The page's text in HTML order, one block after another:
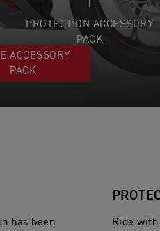
ACCESSORY
PACK
PROTECTION ACCESSORY
PACK
has been
Ride